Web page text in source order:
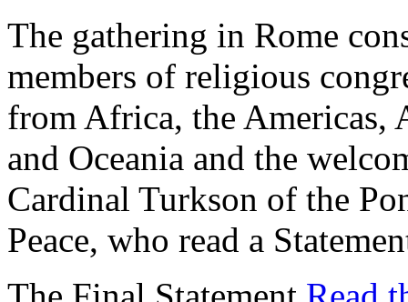
The gathering in Rome
members of religious
from Africa, the Americas,
and Oceania and the
Cardinal Turkson of the
Peace, who read a